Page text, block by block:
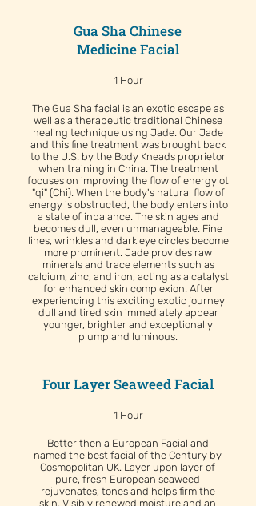
Gua Sha Chinese
Medicine Facial
1 Hour
The Gua Sha facial is an exotic escape as
well as a therapeutic traditional Chinese
healing technique using Jade. Our Jade
and this fine treatment was brought back
to the U.S. by the Body Kneads proprietor
when training in China. The treatment
focuses on improving the flow of energy ot
"qi" (Chi). When the body's natural flow of
energy is obstructed, the body enters into
a state of inbalance. The skin ages and
becomes dull, even unmanageable. Fine
lines, wrinkles and dark eye circles become
more prominent. Jade provides raw
minerals and trace elements such as
calcium, zinc, and iron, acting as a catalyst
for enhanced skin complexion. After
experiencing this exciting exotic journey
dull and tired skin immediately appear
younger, brighter and exceptionally
plump and luminous.
Four Layer Seaweed Facial
1 Hour
Better then a European Facial and
named the best facial of the Century by
Cosmopolitan UK. Layer upon layer of
pure, fresh European seaweed
rejuvenates, tones and helps firm the
skin. Visibly renewed moisture and an